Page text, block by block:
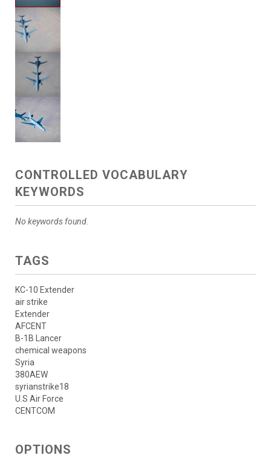
CONTROLLED VOCABULARY
KEYWORDS
No keywords found.
TAGS
KC-10 Extender
air strike
Extender
AFCENT
B-1B Lancer
chemical weapons
Syria
380AEW
syrianstrike18
U.S Air Force
CENTCOM
OPTIONS